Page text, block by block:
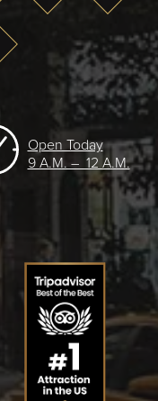
Open Today
9 A.M. – 12 A.M.